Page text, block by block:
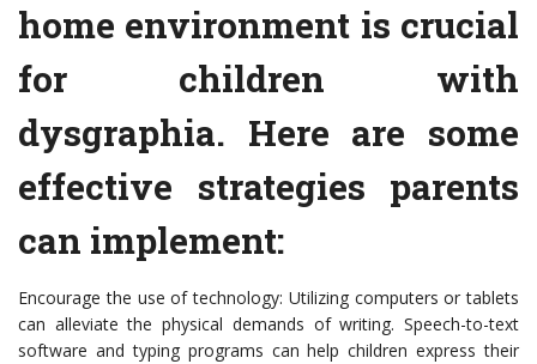
home environment is crucial
for children with
dysgraphia. Here are some
effective strategies parents
can implement:
Encourage the use of technology: Utilizing computers or tablets
can alleviate the physical demands of writing. Speech-to-text
software and typing programs can help children express their